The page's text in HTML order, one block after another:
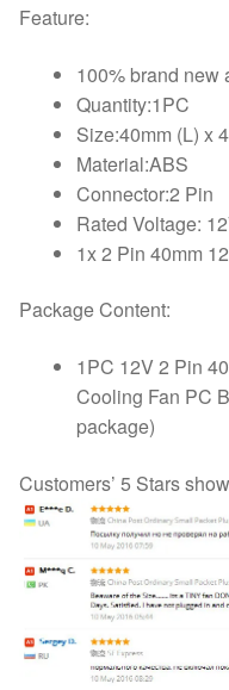
Feature:
100% brand new
Quantity:1PC
Size:40mm (L) x
Material:ABS
Connector:2 Pin
Rated Voltage:
1x 2 Pin 40mm
Package Content:
1PC 12V 2 Pin
Cooling Fan PC
package)
Customers’ 5 Stars